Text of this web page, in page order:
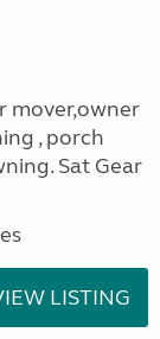
mover,owner
, porch
Sat Gear
LISTING